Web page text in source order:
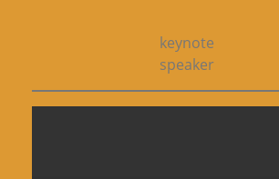
keynote
speaker